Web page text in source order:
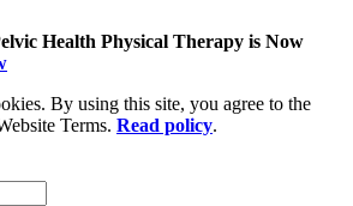
Health Physical Therapy is Now
By using this site, you agree to the
Terms. Read policy.